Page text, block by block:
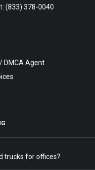
(833) 378-0040
DMCA Agent
trucks for offices?